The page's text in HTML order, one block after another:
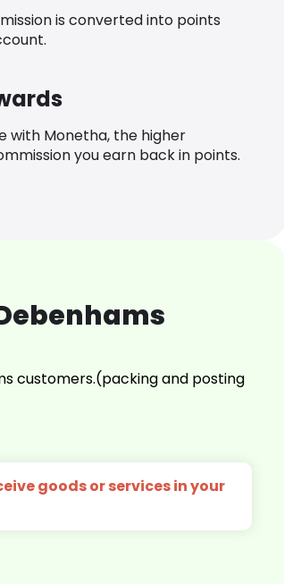
is converted into points
with Monetha, the higher
you earn back in points.
customers.(packing and posting
goods or services in your